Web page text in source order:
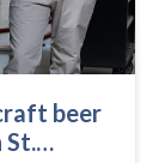
beer
St.